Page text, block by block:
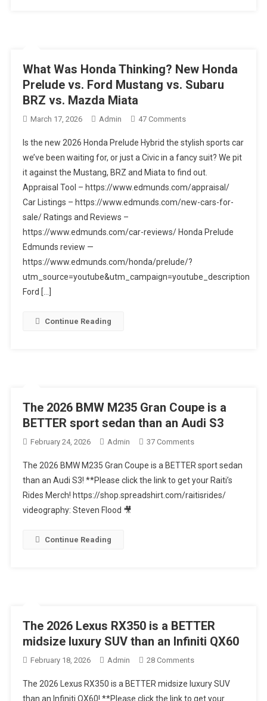
What Was Honda Thinking? New Honda
Prelude vs. Ford Mustang vs. Subaru
BRZ vs. Mazda Miata
March 17, 2026 Admin 47 CommentsOn
Was
Honda
Thinking?
New
Honda
Vs.
Subaru
Is the new 2026 Honda Prelude Hybrid the stylish sports car
we’ve been waiting for, or just a Civic in a fancy suit? We pit
it against the Mustang, BRZ and Miata to find out.
Appraisal Tool – https://www.edmunds.com/appraisal/
Car Listings – https://www.edmunds.com/new-cars-for-
sale/ Ratings and Reviews –
https://www.edmunds.com/car-reviews/ Honda Prelude
Edmunds review —
https://www.edmunds.com/honda/prelude/?
utm_source=youtube&utm_campaign=youtube_description
Ford […]
Continue Reading
The 2026 BMW M235 Gran Coupe is a
BETTER sport sedan than an Audi S3
February 24, 2026 Admin 37 CommentsOn
2026
BMW
M235
An
S3
The 2026 BMW M235 Gran Coupe is a BETTER sport sedan
than an Audi S3! **Please click the link to get your Raiti’s
Rides Merch! https://shop.spreadshirt.com/raitisrides/
videography: Steven Flood 🎥
Continue Reading
The 2026 Lexus RX350 is a BETTER
midsize luxury SUV than an Infiniti QX60
February 18, 2026 Admin 28 CommentsOn
2026
The 2026 Lexus RX350 is a BETTER midsize luxury SUV
than an Infiniti QX60! **Please click the link to get your